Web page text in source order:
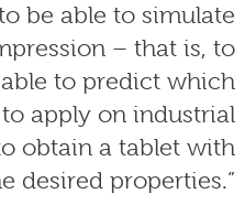
be able to simulate
– that is, to
to predict which
apply on industrial
obtain a tablet with
desired properties.”